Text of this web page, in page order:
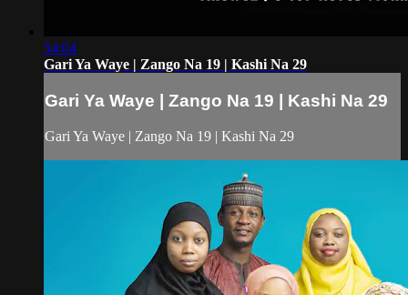
54:04
Gari Ya Waye | Zango Na 19 | Kashi Na 29
Gari Ya Waye | Zango Na 19 | Kashi Na 29
Gari Ya Waye | Zango Na 19 | Kashi Na 29